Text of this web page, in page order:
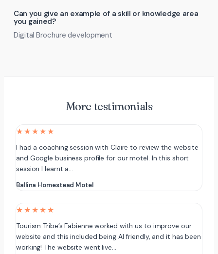
Can you give an example of a skill or knowledge area
you gained?
Digital Brochure development
More testimonials
★★★★★
I had a coaching session with Claire to review the website
and Google business profile for our motel. In this short
session I learnt a…
Ballina Homestead Motel
★★★★★
Tourism Tribe’s Fabienne worked with us to improve our
website and this included being AI friendly, and it has been
working! The website went live…